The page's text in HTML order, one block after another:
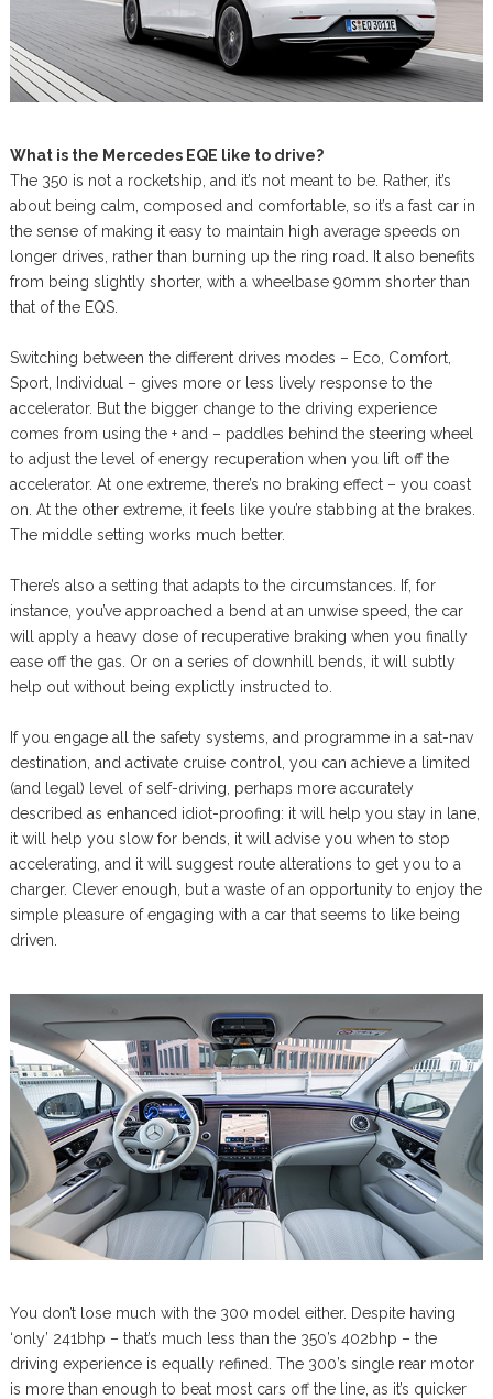
What is the Mercedes EQE like to drive?
The 350 is not a rocketship, and it’s not meant to be. Rather, it’s
about being calm, composed and comfortable, so it’s a fast car in
the sense of making it easy to maintain high average speeds on
longer drives, rather than burning up the ring road. It also benefits
from being slightly shorter, with a wheelbase 90mm shorter than
that of the EQS.
Switching between the different drives modes – Eco, Comfort,
Sport, Individual – gives more or less lively response to the
accelerator. But the bigger change to the driving experience
comes from using the + and – paddles behind the steering wheel
to adjust the level of energy recuperation when you lift off the
accelerator. At one extreme, there’s no braking effect – you coast
on. At the other extreme, it feels like you’re stabbing at the brakes.
The middle setting works much better.
There’s also a setting that adapts to the circumstances. If, for
instance, you’ve approached a bend at an unwise speed, the car
will apply a heavy dose of recuperative braking when you finally
ease off the gas. Or on a series of downhill bends, it will subtly
help out without being explictly instructed to.
If you engage all the safety systems, and programme in a sat-nav
destination, and activate cruise control, you can achieve a limited
(and legal) level of self-driving, perhaps more accurately
described as enhanced idiot-proofing: it will help you stay in lane,
it will help you slow for bends, it will advise you when to stop
accelerating, and it will suggest route alterations to get you to a
charger. Clever enough, but a waste of an opportunity to enjoy the
simple pleasure of engaging with a car that seems to like being
driven.
You don’t lose much with the 300 model either. Despite having
‘only’ 241bhp – that’s much less than the 350’s 402bhp – the
driving experience is equally refined. The 300’s single rear motor
is more than enough to beat most cars off the line, as it’s quicker